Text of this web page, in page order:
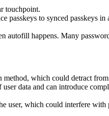
touchpoint.
passkeys to synced passkeys
autofill happens. Many
which could detract
data and can introduce
user, which could interfere